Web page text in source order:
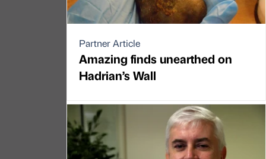
Partner Article
Amazing finds unearthed on
Hadrian’s Wall